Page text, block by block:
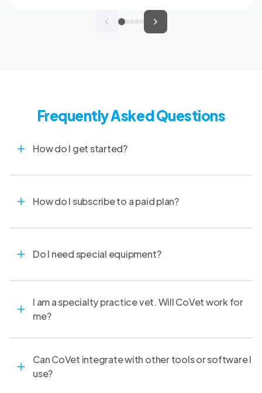
clinical records, and spend more time with
patients and clients. MVMA will introduce
Frequently Asked Questions
How do I get started?
How do I subscribe to a paid plan?
Do I need special equipment?
I am a specialty practice vet. Will CoVet work for
me?
Can CoVet integrate with other tools or software I
use?